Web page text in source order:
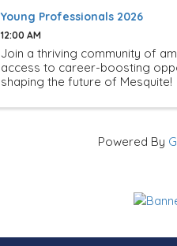
Young Professionals 2026
12:00 AM
Join a thriving community of
access to career-boosting
shaping the future of Mesquite!
Powered By